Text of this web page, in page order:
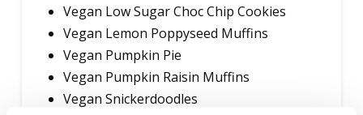
Vegan Low Sugar Choc Chip Cookies
Vegan Lemon Poppyseed Muffins
Vegan Pumpkin Pie
Vegan Pumpkin Raisin Muffins
Vegan Snickerdoodles